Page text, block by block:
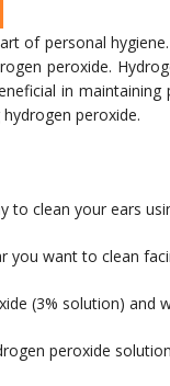
of personal
peroxide.
in
peroxide.
to clean your ears
you want to clean
(3% solution) and
peroxide